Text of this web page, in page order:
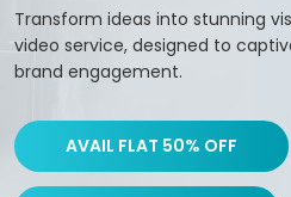
Transform ideas into stunning
video service, designed to
brand engagement.
AVAIL FLAT 50% OFF